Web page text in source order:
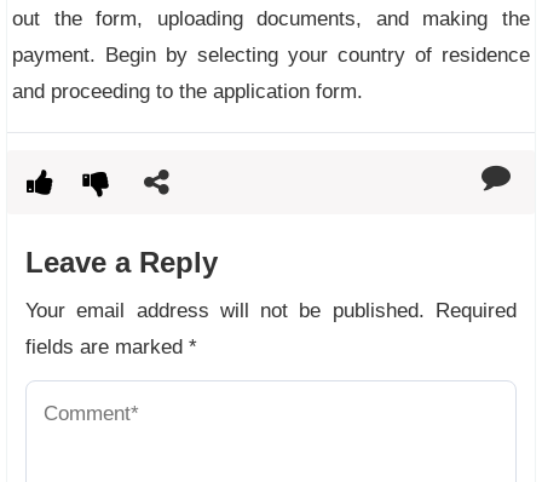
out the form, uploading documents, and making the
payment. Begin by selecting your country of residence
and proceeding to the application form.
Leave a Reply
Your email address will not be published. Required
fields are marked *